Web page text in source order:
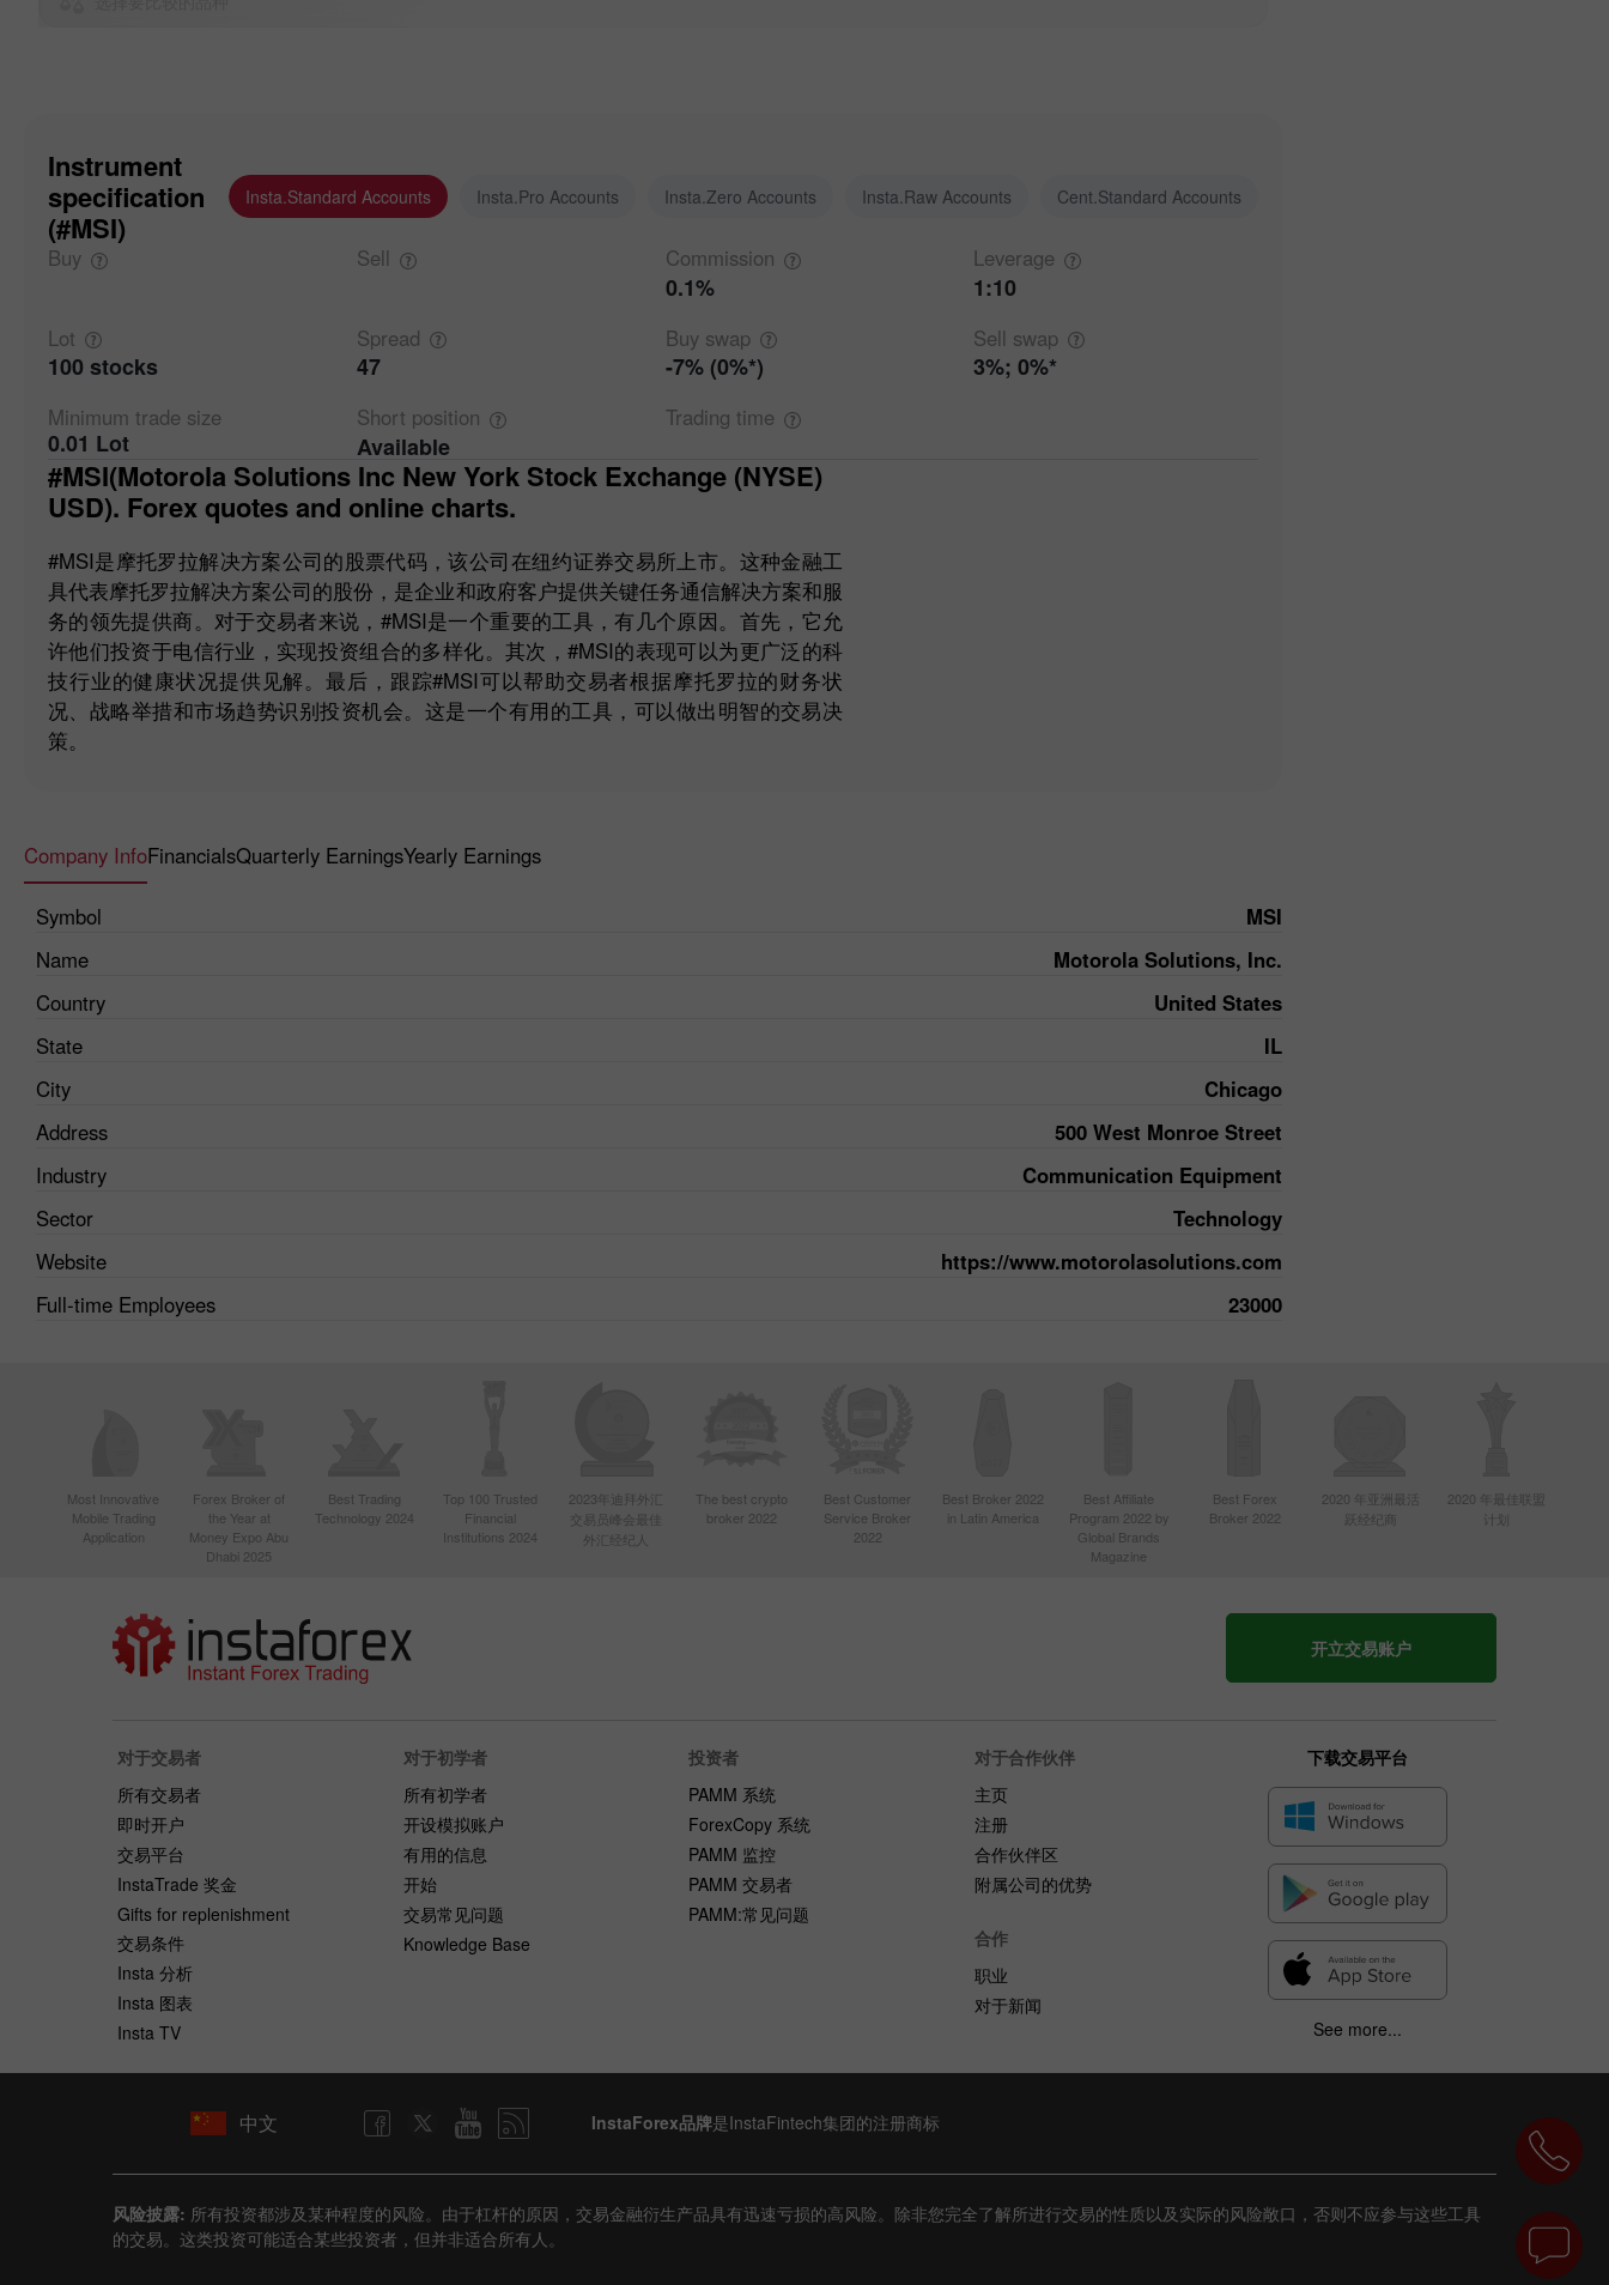
Instrument
specification
(#MSI)
Insta.Standard Accounts Insta.Pro Accounts Insta.Zero Accounts Insta.Raw Accounts Cent.Standard Accounts
Buy Sell Commission
0.1%
Leverage
1:10
Lot
100 stocks
Spread
47
Buy swap
-7% (0%*)
Sell swap
3%; 0%*
Minimum trade size
0.01 Lot
Short position
Available
Trading time
#MSI(Motorola Solutions Inc New York Stock Exchange (NYSE)
USD). Forex quotes and online charts.
#MSI是摩托罗拉解决方案公司的股票代码，该公司在纽约证券交易所上市。这种金融工
具代表摩托罗拉解决方案公司的股份，是企业和政府客户提供关键任务通信解决方案和服
务的领先提供商。对于交易者来说，#MSI是一个重要的工具，有几个原因。首先，它允
许他们投资于电信行业，实现投资组合的多样化。其次，#MSI的表现可以为更广泛的科
技行业的健康状况提供见解。最后，跟踪#MSI可以帮助交易者根据摩托罗拉的财务状
况、战略举措和市场趋势识别投资机会。这是一个有用的工具，可以做出明智的交易决
策。
Company InfoFinancialsQuarterly EarningsYearly Earnings
Symbol
MSI
Name
Motorola Solutions, Inc.
Country
United States
State
IL
City
Chicago
Address
500 West Monroe Street
Industry
Communication Equipment
Sector
Technology
Website
https://www.motorolasolutions.com
Full-time Employees
23000
Most Innovative
Mobile Trading
Application
Forex Broker of
the Year at
Money Expo Abu
Dhabi 2025
Best Trading
Technology 2024
Top 100 Trusted
Financial
Institutions 2024
2023年迪拜外汇
交易员峰会最佳
外汇经纪人
The best crypto
broker 2022
Best Customer
Service Broker
2022
Best Broker 2022
in Latin America
Best Affiliate
Program 2022 by
Global Brands
Magazine
Best Forex
Broker 2022
2020 年亚洲最活
跃经纪商
2020 年最佳联盟
计划
开立交易账户
对于交易者
所有交易者
即时开户
交易平台
InstaTrade 奖金
Gifts for replenishment
交易条件
Insta 分析
Insta 图表
Insta TV
对于初学者
所有初学者
开设模拟账户
有用的信息
开始
交易常见问题
Knowledge Base
投资者
PAMM 系统
ForexCopy 系统
PAMM 监控
PAMM 交易者
PAMM:常见问题
对于合作伙伴
主页
注册
合作伙伴区
附属公司的优势
合作
职业
对于新闻
下载交易平台
See more...
中文 InstaForex品牌是InstaFintech集团的注册商标
风险披露: 所有投资都涉及某种程度的风险。由于杠杆的原因，交易金融衍生产品具有迅速亏损的高风险。除非您完全了解所进行交易的性质以及实际的风险敞口，否则不应参与这些工具
的交易。这类投资可能适合某些投资者，但并非适合所有人。